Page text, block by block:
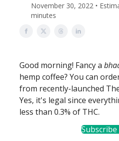
November 30, 2022 •
minutes
Good morning! Fancy a
hemp coffee? You can
from recently-launched
Yes, it's legal since
less than 0.3% of THC.